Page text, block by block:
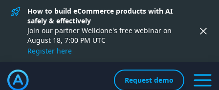
How to build eCommerce products with AI
safely & effectively
Join our partner Welldone's free webinar on
August 18, 7:00 PM UTC
Register here
Request demo